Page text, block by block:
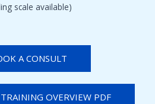
scale available)
A CONSULT
OVERVIEW PDF